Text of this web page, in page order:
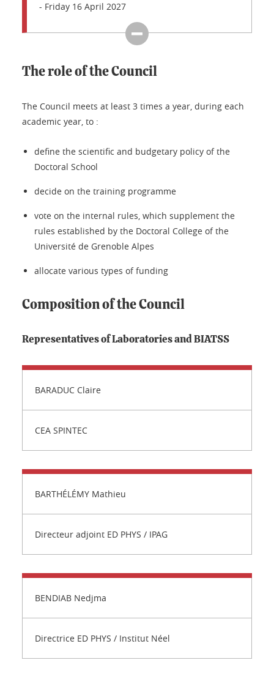
- Friday 16 April 2027
The role of the Council
The Council meets at least 3 times a year, during each
academic year, to :
define the scientific and budgetary policy of the
Doctoral School
decide on the training programme
vote on the internal rules, which supplement the
rules established by the Doctoral College of the
Université de Grenoble Alpes
allocate various types of funding
Composition of the Council
Representatives of Laboratories and BIATSS
BARADUC Claire
CEA SPINTEC
BARTHÉLÉMY Mathieu
Directeur adjoint ED PHYS / IPAG
BENDIAB Nedjma
Directrice ED PHYS / Institut Néel